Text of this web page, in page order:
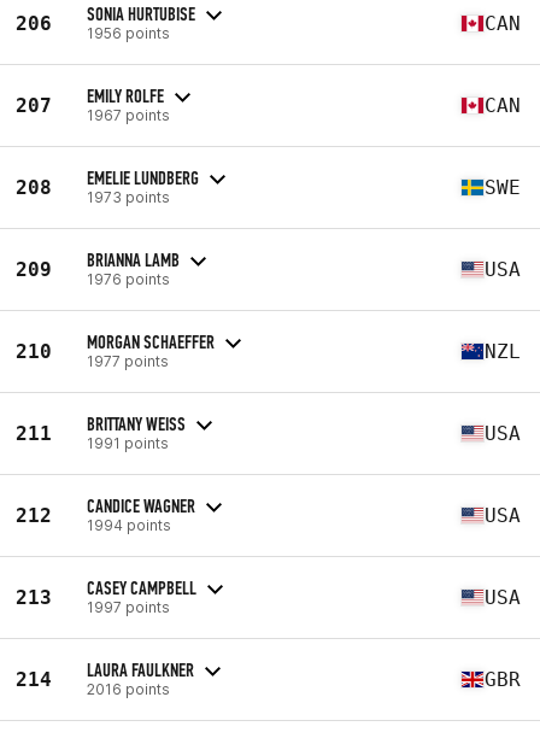
206 SONIA HURTUBISE
1956 points CAN
207 EMILY ROLFE
1967 points CAN
208 EMELIE LUNDBERG
1973 points SWE
209 BRIANNA LAMB
1976 points USA
210 MORGAN SCHAEFFER
1977 points NZL
211 BRITTANY WEISS
1991 points USA
212 CANDICE WAGNER
1994 points USA
213 CASEY CAMPBELL
1997 points USA
214 LAURA FAULKNER
2016 points GBR